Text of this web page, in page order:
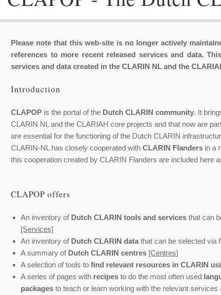
Please note that this web-site is no longer actively
references to more recent released services and data.
services and data created in the CLARIN NL and the
Introduction
CLAPOP is the portal of the Dutch CLARIN community. It
CLARIN NL and the CLARIAH core projects and that now are
are essential for the functioning of the Dutch CLARIN
CLARIN-NL has closely cooperated with CLARIN Flanders in a
this cooperation created by CLARIN Flanders are included here
CLAPOP offers
An inventory ofDutch CLARIN tools and services that can
[Services]
An inventory of Dutch CLARIN data that can be selected via
A summary of Dutch CLARIN centres [Centres]
A selection of tools to find relevant resources in CLARIN
A series of pages with recipes to do the most often used
packages to teach or learn working with the relevant